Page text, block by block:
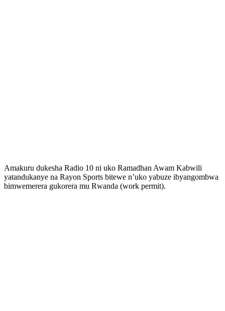
Amakuru dukesha Radio 10 ni uko Ramadhan Awam Kabwili
yatandukanye na Rayon Sports bitewe n’uko yabuze ibyangombwa
bimwemerera gukorera mu Rwanda (work permit).